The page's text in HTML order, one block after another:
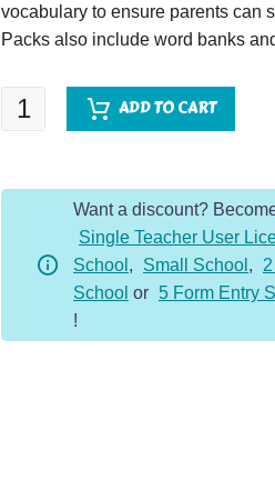
vocabulary to ensure parents can
Packs also include word banks
Plastic
Pollution
Pack
ADD TO CART
Want a discount?
Single Teacher User
School , Small School ,
School or 5 Form Entry
!